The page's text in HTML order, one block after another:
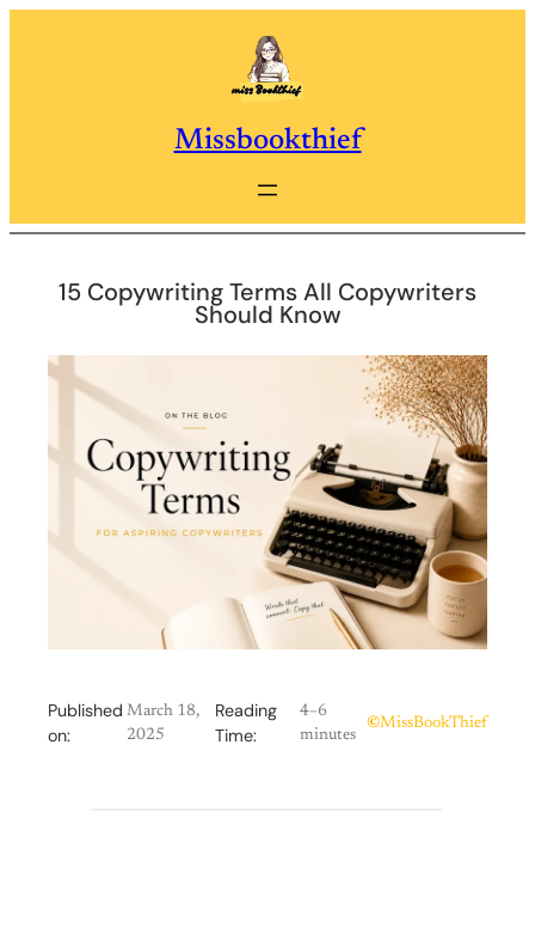
Missbookthief
15 Copywriting Terms All Copywriters
Should Know
Published
on:
March 18,
2025
Reading
Time:
4–6
minutes
©MissBookThief